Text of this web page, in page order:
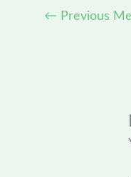
← Previous